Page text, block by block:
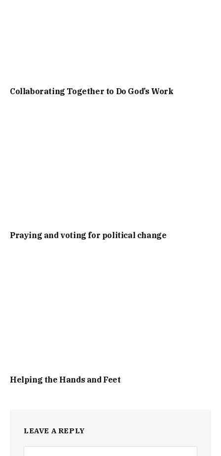
Collaborating Together to Do God’s Work
Praying and voting for political change
Helping the Hands and Feet
LEAVE A REPLY